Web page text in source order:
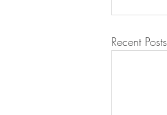
Recent Posts